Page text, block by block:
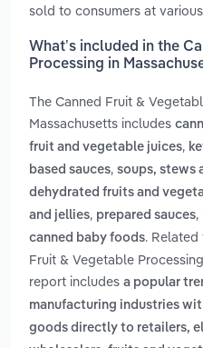
sold to consumers at
What’s included in the
Processing in
The Canned Fruit &
Massachusetts includes
fruit and vegetable juices,
based sauces, soups, stews
dehydrated fruits and
and jellies, prepared sauces,
canned baby foods.
Fruit & Vegetable
report includes a popular
manufacturing industries
goods directly to retailers,